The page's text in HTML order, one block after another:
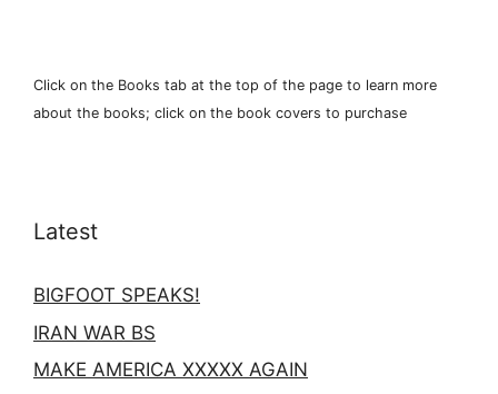
Click on the Books tab at the top of the page to learn more
about the books; click on the book covers to purchase
Latest
BIGFOOT SPEAKS!
IRAN WAR BS
MAKE AMERICA XXXXX AGAIN